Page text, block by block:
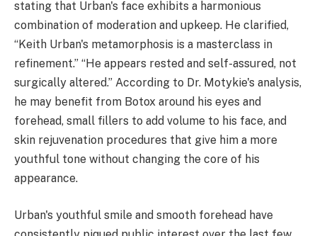
stating that Urban's face exhibits a harmonious
combination of moderation and upkeep. He clarified,
“Keith Urban's metamorphosis is a masterclass in
refinement.” “He appears rested and self-assured, not
surgically altered.” According to Dr. Motykie's analysis,
he may benefit from Botox around his eyes and
forehead, small fillers to add volume to his face, and
skin rejuvenation procedures that give him a more
youthful tone without changing the core of his
appearance.
Urban's youthful smile and smooth forehead have